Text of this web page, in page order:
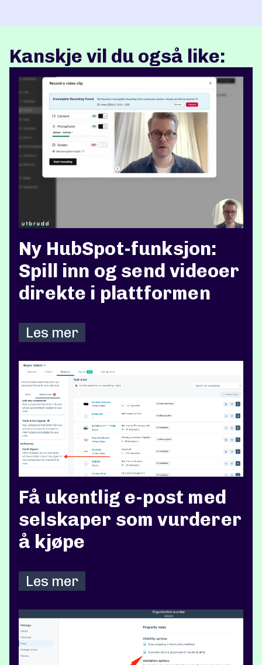
Kanskje vil du også like:
Ny HubSpot-funksjon:
Spill inn og send videoer
direkte i plattformen
Les mer
Få ukentlig e-post med
selskaper som vurderer
å kjøpe
Les mer